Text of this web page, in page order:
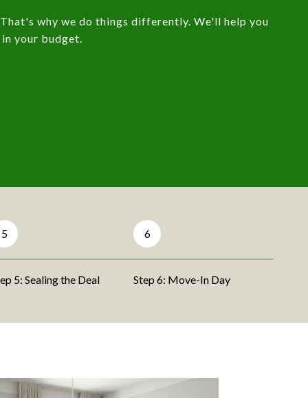
why we do things differently. We'll help you
your budget.
5
5: Sealing the Deal
6
Step 6: Move-In Day